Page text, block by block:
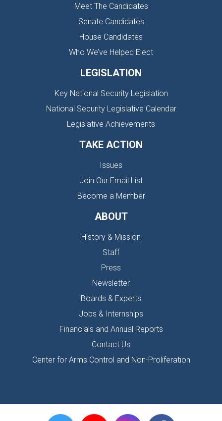
Meet The Candidates
Senate Candidates
House Candidates
Who We’ve Helped Elect
LEGISLATION
Key National Security Legislation
National Security Legislative Calendar
Legislative Achievements
TAKE ACTION
Issues
Join Our Email List
Become a Member
ABOUT
History & Mission
Staff
Press
Newsletter
Boards & Experts
Jobs & Internships
Financials and Annual Reports
Contact Us
Center for Arms Control and Non-Proliferation